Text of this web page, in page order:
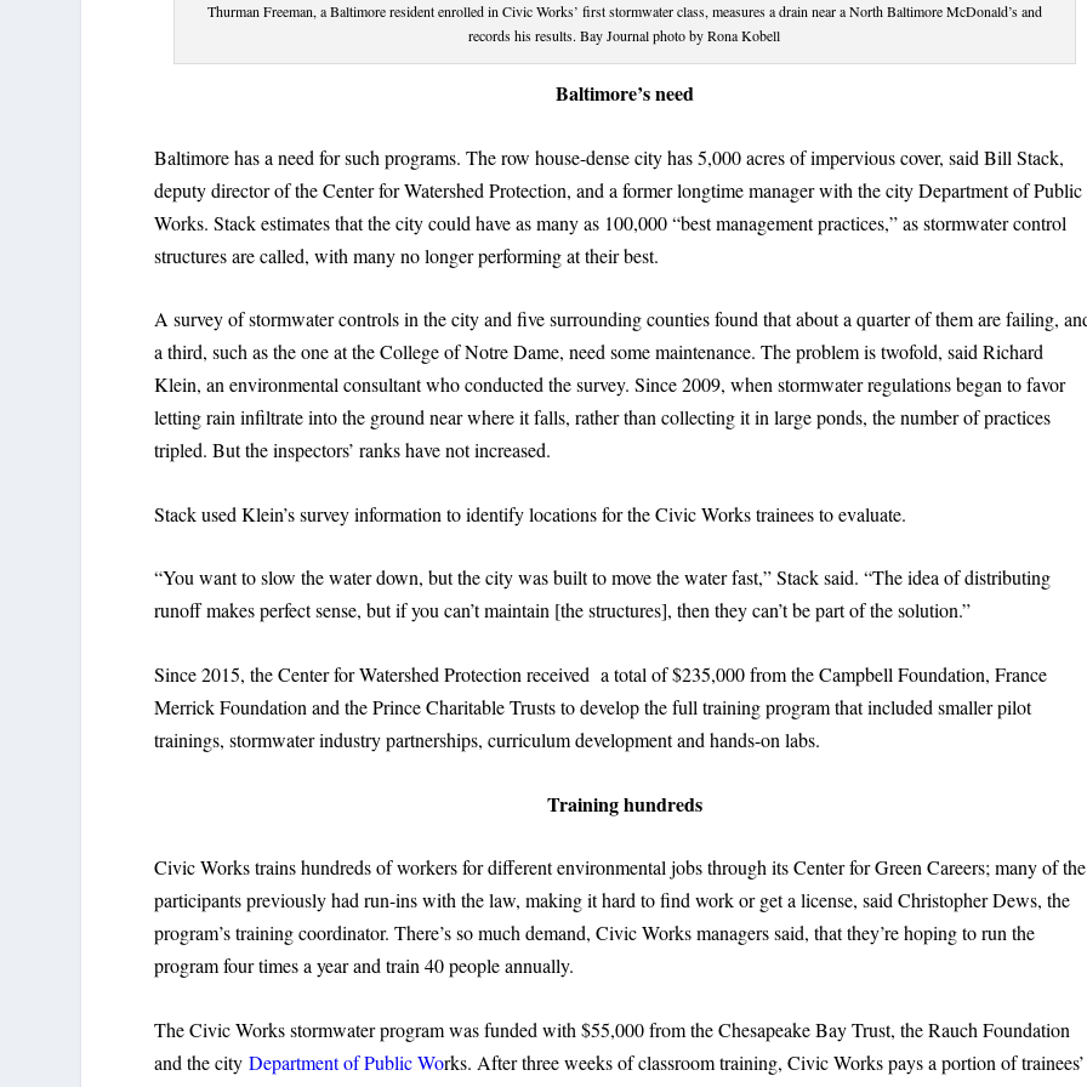
Thurman Freeman, a Baltimore resident enrolled in Civic Works’ first stormwater class, measures a drain near a North Baltimore McDonald’s and
records his results. Bay Journal photo by Rona Kobell
Baltimore’s need
Baltimore has a need for such programs. The row house-dense city has 5,000 acres of impervious cover, said Bill Stack,
deputy director of the Center for Watershed Protection, and a former longtime manager with the city Department of Public
Works. Stack estimates that the city could have as many as 100,000 “best management practices,” as stormwater control
structures are called, with many no longer performing at their best.
A survey of stormwater controls in the city and five surrounding counties found that about a quarter of them are failing,
a third, such as the one at the College of Notre Dame, need some maintenance. The problem is twofold, said Richard
Klein, an environmental consultant who conducted the survey. Since 2009, when stormwater regulations began to favor
letting rain infiltrate into the ground near where it falls, rather than collecting it in large ponds, the number of practices
tripled. But the inspectors’ ranks have not increased.
Stack used Klein’s survey information to identify locations for the Civic Works trainees to evaluate.
“You want to slow the water down, but the city was built to move the water fast,” Stack said. “The idea of distributing
runoff makes perfect sense, but if you can’t maintain [the structures], then they can’t be part of the solution.”
Since 2015, the Center for Watershed Protection received a total of $235,000 from the Campbell Foundation, France
Merrick Foundation and the Prince Charitable Trusts to develop the full training program that included smaller pilot
trainings, stormwater industry partnerships, curriculum development and hands-on labs.
Training hundreds
Civic Works trains hundreds of workers for different environmental jobs through its Center for Green Careers; many of the
participants previously had run-ins with the law, making it hard to find work or get a license, said Christopher Dews, the
program’s training coordinator. There’s so much demand, Civic Works managers said, that they’re hoping to run the
program four times a year and train 40 people annually.
The Civic Works stormwater program was funded with $55,000 from the Chesapeake Bay Trust, the Rauch Foundation
and the cityDepartment of Public Works. After three weeks of classroom training, Civic Works pays a portion of trainees’